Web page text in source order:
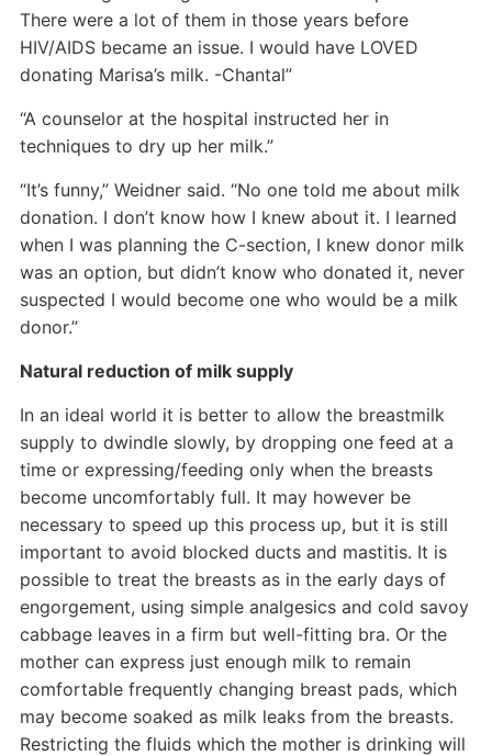
There were a lot of them in those years before
HIV/AIDS became an issue. I would have LOVED
donating Marisa’s milk. -Chantal”
“A counselor at the hospital instructed her in
techniques to dry up her milk.”
“It’s funny,” Weidner said. “No one told me about milk
donation. I don’t know how I knew about it. I learned
when I was planning the C-section, I knew donor milk
was an option, but didn’t know who donated it, never
suspected I would become one who would be a milk
donor.”
Natural reduction of milk supply
In an ideal world it is better to allow the breastmilk
supply to dwindle slowly, by dropping one feed at a
time or expressing/feeding only when the breasts
become uncomfortably full. It may however be
necessary to speed up this process up, but it is still
important to avoid blocked ducts and mastitis. It is
possible to treat the breasts as in the early days of
engorgement, using simple analgesics and cold savoy
cabbage leaves in a firm but well-fitting bra. Or the
mother can express just enough milk to remain
comfortable frequently changing breast pads, which
may become soaked as milk leaks from the breasts.
Restricting the fluids which the mother is drinking will